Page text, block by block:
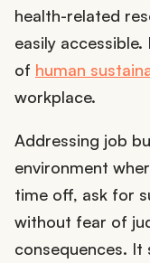
health-related
easily
of human
workplace.
Addressing job
environment
time off, ask for
without fear of
consequences. It